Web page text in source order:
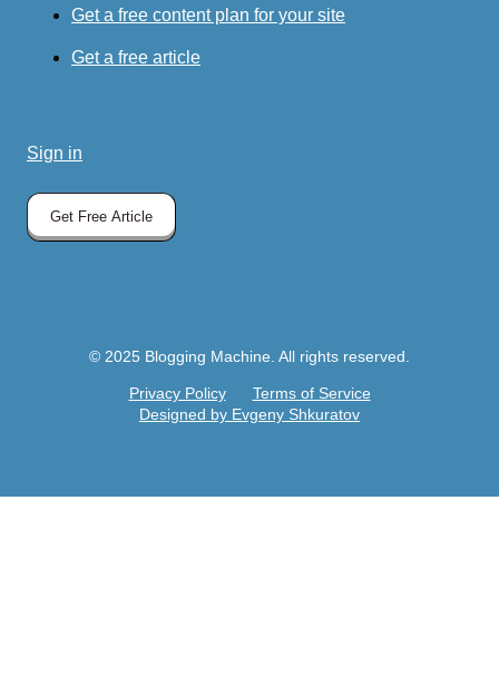
Get a free content plan for your site
Get a free article
Sign in
Get Free Article
© 2025 Blogging Machine. All rights reserved.
Privacy Policy
Terms of Service
Designed by Evgeny Shkuratov